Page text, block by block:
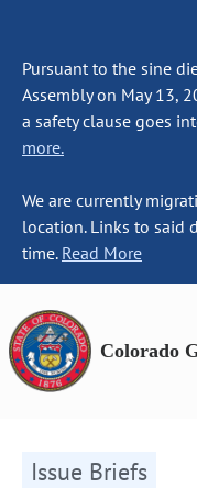
Pursuant to the sine
Assembly on May 13,
a safety clause goes
more.
We are currently
location. Links to said
time. Read More
Colorado
Issue Briefs